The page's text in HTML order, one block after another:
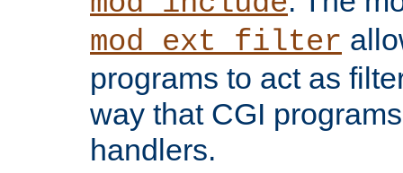
mod_ext_filter
programs to act as
way that CGI
handlers.